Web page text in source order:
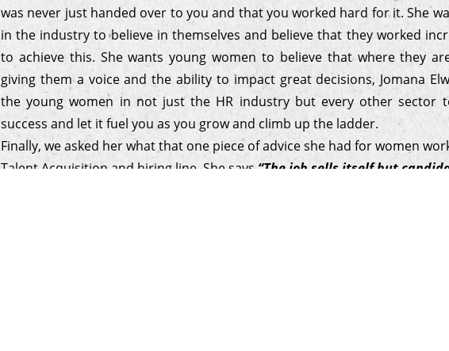
was never just handed over to you and that you worked hard for it. She
in the industry to believe in themselves and believe that they worked
to achieve this. She wants young women to believe that where they
giving them a voice and the ability to impact great decisions, Jomana
the young women in not just the HR industry but every other sector
success and let it fuel you as you grow and climb up the ladder.
Finally, we asked her what that one piece of advice she had for women
Talent Acquisition and hiring line. She says“The job sells itself but